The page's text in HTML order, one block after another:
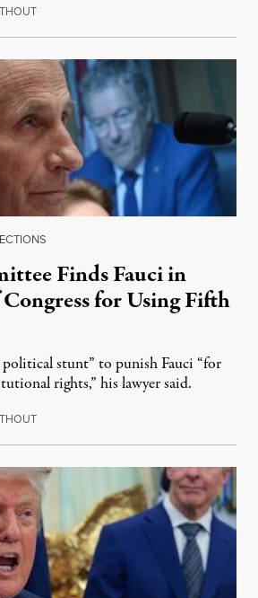
August 7, 2026
Finds Fauci in
for Using Fifth
political stunt” to punish Fauci “for
rights,” his lawyer said.
August 6, 2026